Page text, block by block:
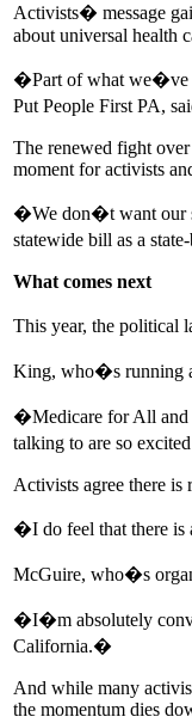
Activists� message
about universal health
�Part of what we�ve
Put People First PA,
The renewed fight
moment for activists
�We don�t want our
statewide bill as a
What comes next
This year, the political
King, who�s running a
�Medicare for All and
talking to are so
Activists agree there is
�I do feel that there
McGuire, who�s
�I�m absolutely
California.�
And while many
the momentum dies